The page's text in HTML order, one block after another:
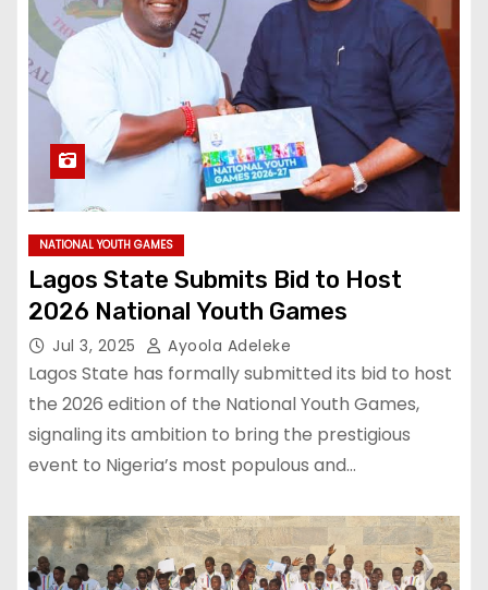
NATIONAL YOUTH GAMES
Lagos State Submits Bid to Host
2026 National Youth Games
Jul 3, 2025 Ayoola Adeleke
Lagos State has formally submitted its bid to host
the 2026 edition of the National Youth Games,
signaling its ambition to bring the prestigious
event to Nigeria’s most populous and…